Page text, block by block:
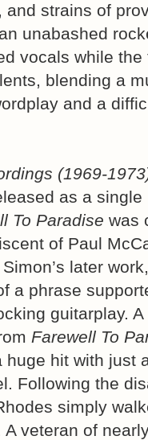
strains of
unabashed
vocals while
blending a
and a
(1969-
as a
To Paradise was
of Paul
later
a phrase
guitarplay.
Farewell To
hit with just
Following the
simply
veteran of